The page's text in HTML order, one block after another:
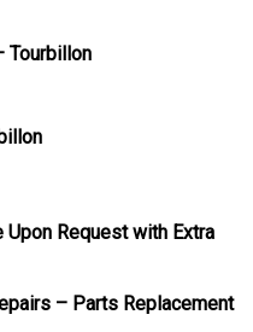
Tourbillon
Request with Extra
– Parts Replacement